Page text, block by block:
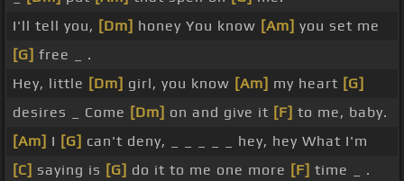
I'll tell you, [Dm] honey You know [Am] you set me
[G] free _ .
Hey, little [Dm] girl, you know [Am] my heart [G]
desires _ Come [Dm] on and give it [F] to me, baby.
[Am] I [G] can't deny, _ _ _ _ _ hey, hey What I'm
[C] saying is [G] do it to me one more [F] time _ .